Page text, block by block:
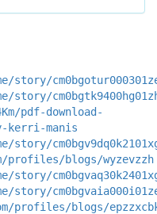
pdf-download-
kerri-manis
blogs/wyzevzzh
profiles/blogs/